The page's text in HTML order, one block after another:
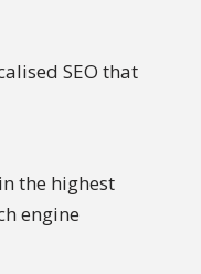
SEO that
the highest
engine